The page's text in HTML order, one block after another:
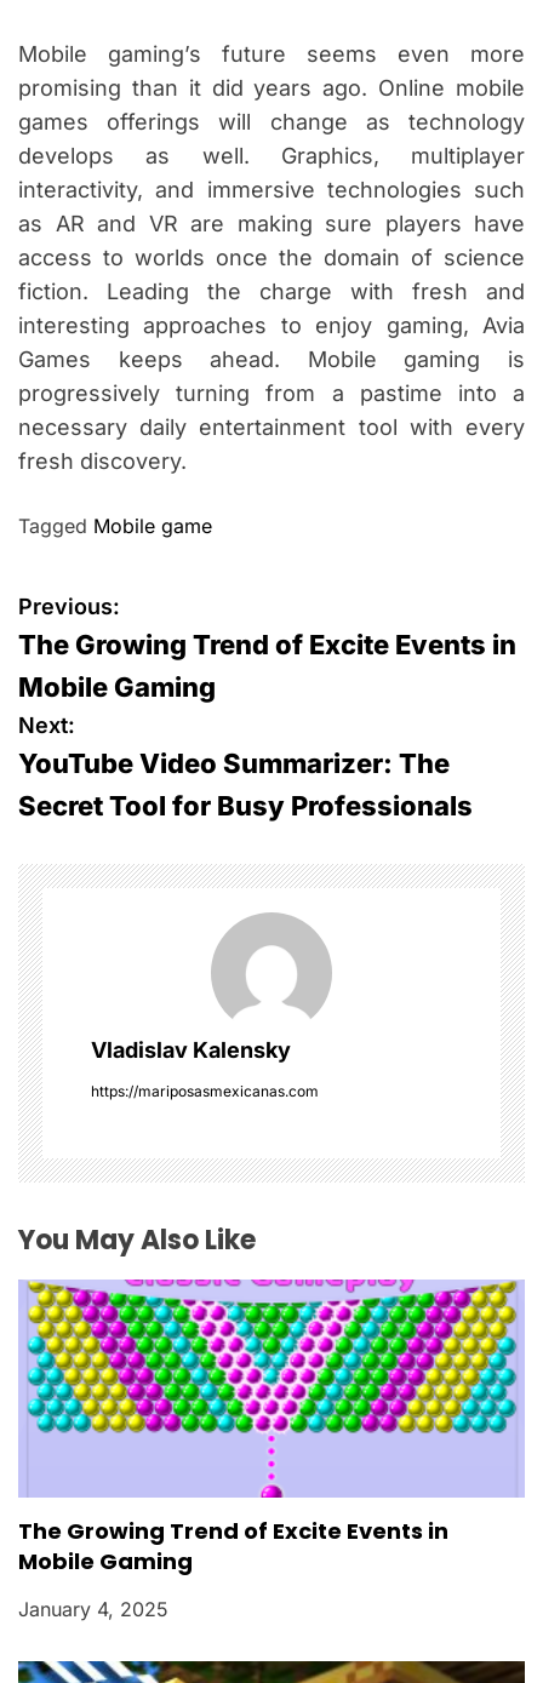
Mobile gaming’s future seems even more
promising than it did years ago. Online mobile
games offerings will change as technology
develops as well. Graphics, multiplayer
interactivity, and immersive technologies such
as AR and VR are making sure players have
access to worlds once the domain of science
fiction. Leading the charge with fresh and
interesting approaches to enjoy gaming, Avia
Games keeps ahead. Mobile gaming is
progressively turning from a pastime into a
necessary daily entertainment tool with every
fresh discovery.
Tagged Mobile game
P
o
s
t
n
a
v
i
g
a
t
i
o
n
Previous:
The Growing Trend of Excite Events in
Mobile Gaming
Next:
YouTube Video Summarizer: The
Secret Tool for Busy Professionals
Vladislav Kalensky
https://mariposasmexicanas.com
You May Also Like
The Growing Trend of Excite Events in
Mobile Gaming
January 4, 2025